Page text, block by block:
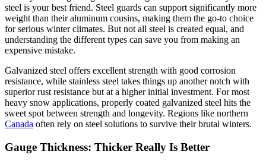
steel is your best friend. Steel guards can support significantly more
weight than their aluminum cousins, making them the go-to choice
for serious winter climates. But not all steel is created equal, and
understanding the different types can save you from making an
expensive mistake.
Galvanized steel offers excellent strength with good corrosion
resistance, while stainless steel takes things up another notch with
superior rust resistance but at a higher initial investment. For most
heavy snow applications, properly coated galvanized steel hits the
sweet spot between strength and longevity. Regions like northern
Canada often rely on steel solutions to survive their brutal winters.
Gauge Thickness: Thicker Really Is Better